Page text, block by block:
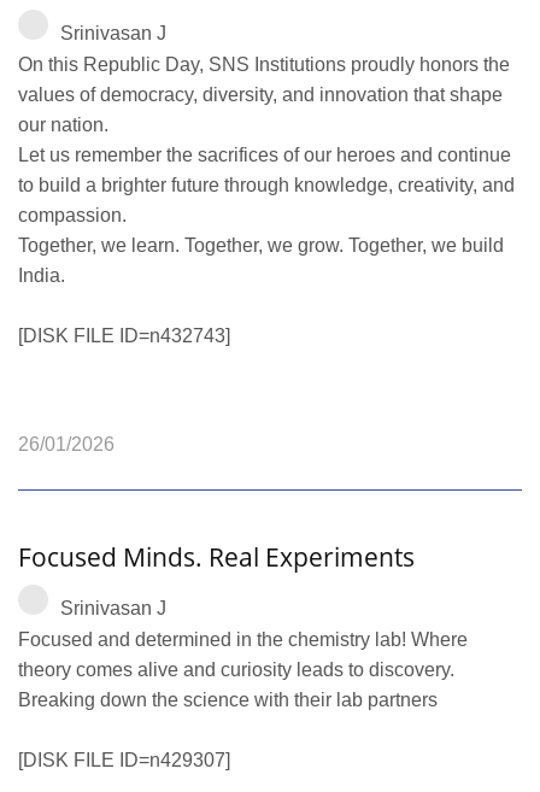
Srinivasan J
On this Republic Day, SNS Institutions proudly honors the
values of democracy, diversity, and innovation that shape
our nation.
Let us remember the sacrifices of our heroes and continue
to build a brighter future through knowledge, creativity, and
compassion.
Together, we learn. Together, we grow. Together, we build
India.
[DISK FILE ID=n432743]
26/01/2026
Focused Minds. Real Experiments
Srinivasan J
Focused and determined in the chemistry lab! Where
theory comes alive and curiosity leads to discovery.
Breaking down the science with their lab partners
[DISK FILE ID=n429307]